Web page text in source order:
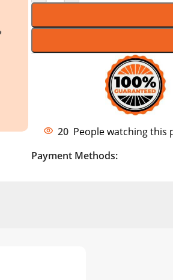
20 People watching this
Payment Methods: